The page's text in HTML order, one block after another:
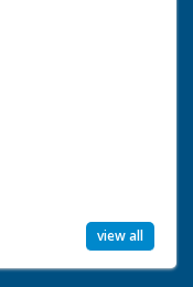
view all